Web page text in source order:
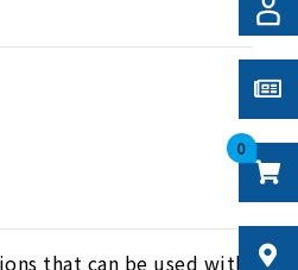
0
that can be used with